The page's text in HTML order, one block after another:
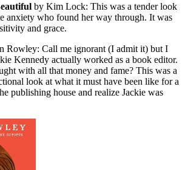
by Kim Lock: This was a tender look
anxiety who found her way through. It was
and grace.
Rowley: Call me ignorant (I admit it) but I
Kennedy actually worked as a book editor.
with all that money and fame? This was a
look at what it must have been like for a
publishing house and realize Jackie was